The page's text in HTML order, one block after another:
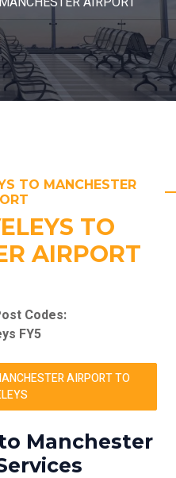
TO MANCHESTER
TO
AIRPORT
Codes:
FY5
AIRPORT TO
Manchester